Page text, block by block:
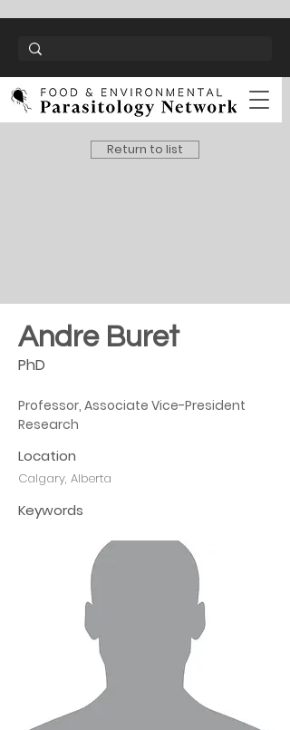
Return to list
Andre Buret
PhD
Professor, Associate Vice-President
Research
Location
Calgary, Alberta
Keywords